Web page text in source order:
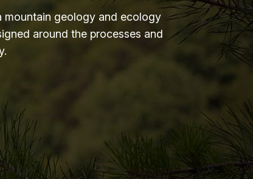
mountain geology and ecology
around the processes and